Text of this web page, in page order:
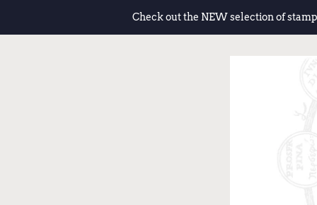
Check out the NEW selection of